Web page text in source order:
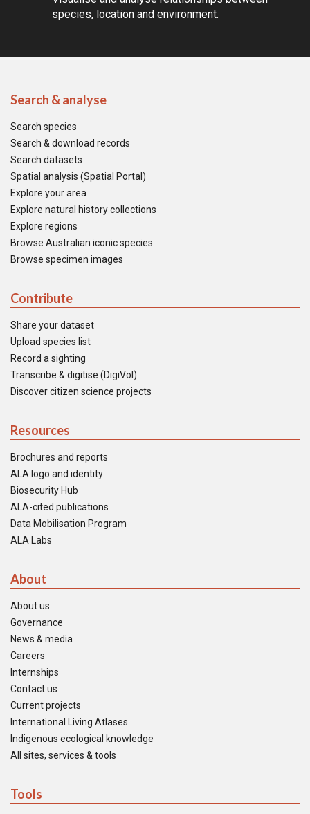
species, location and environment.
Search & analyse
Search species
Search & download records
Search datasets
Spatial analysis (Spatial Portal)
Explore your area
Explore natural history collections
Explore regions
Browse Australian iconic species
Browse specimen images
Contribute
Share your dataset
Upload species list
Record a sighting
Transcribe & digitise (DigiVol)
Discover citizen science projects
Resources
Brochures and reports
ALA logo and identity
Biosecurity Hub
ALA-cited publications
Data Mobilisation Program
ALA Labs
About
About us
Governance
News & media
Careers
Internships
Contact us
Current projects
International Living Atlases
Indigenous ecological knowledge
All sites, services & tools
Tools